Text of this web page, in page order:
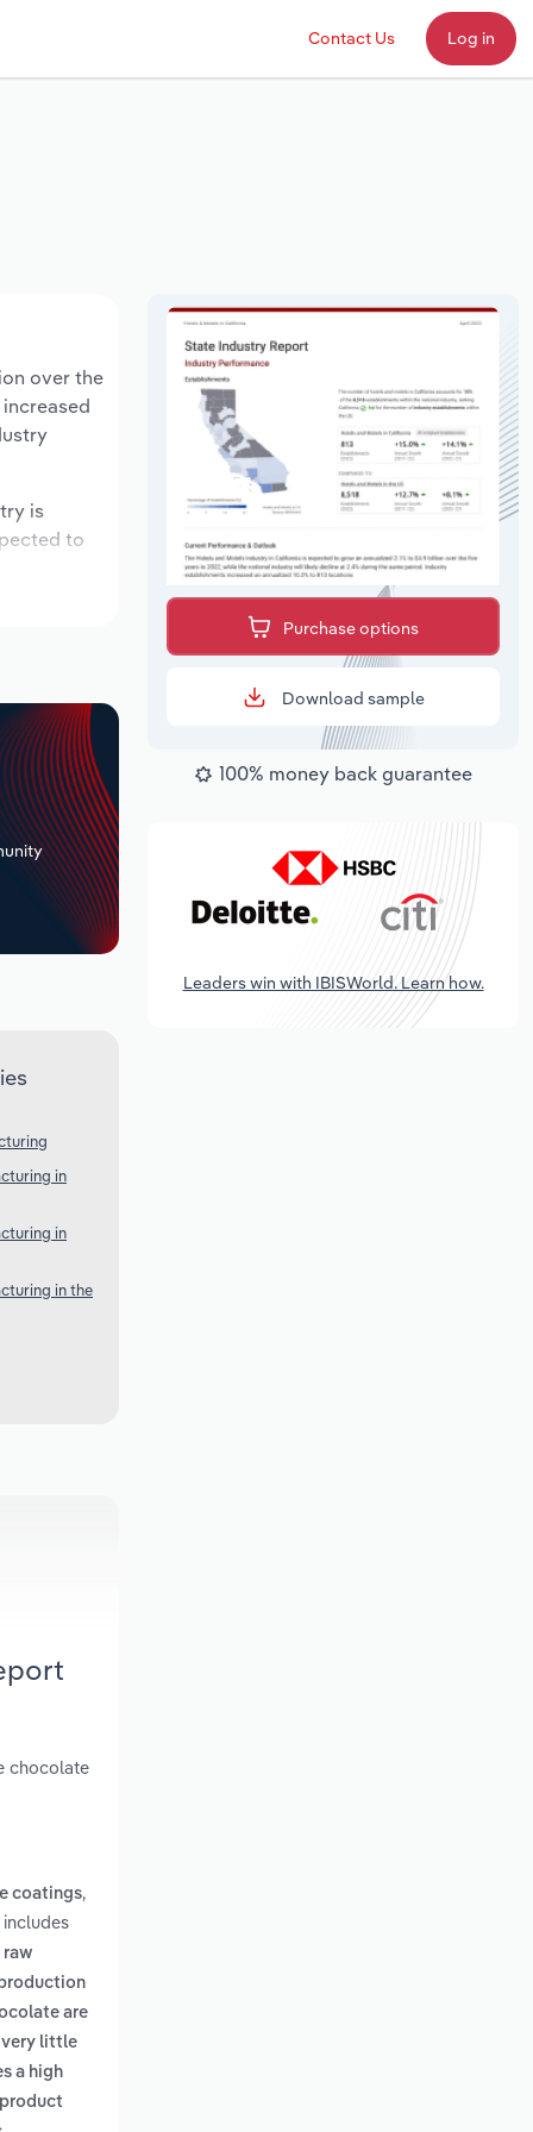
Contact Us Log in
over the
is
to
in
in
in the
chocolate
coatings,
raw
are
very little
a high
Purchase options
Download sample
100% money back guarantee
Leaders win with IBISWorld. Learn how.